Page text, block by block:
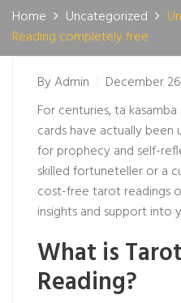
Home Uncategorized
Reading completely free
ByAdmin December
For centuries, ta
cards have actually
for prophecy and self-
skilled fortuneteller or a
cost-free tarot readings
insights and support into
What is
Reading?